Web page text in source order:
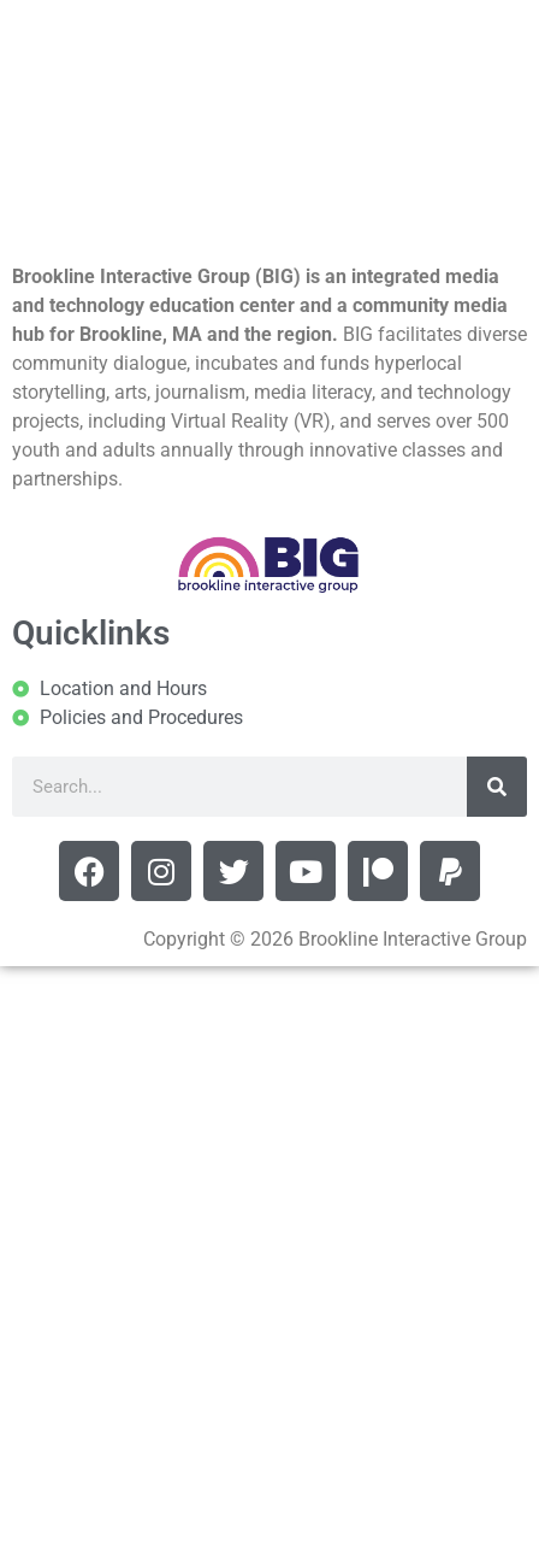
Brookline Interactive Group (BIG) is an integrated media
and technology education center and a community media
hub for Brookline, MA and the region. BIG facilitates diverse
community dialogue, incubates and funds hyperlocal
storytelling, arts, journalism, media literacy, and technology
projects, including Virtual Reality (VR), and serves over 500
youth and adults annually through innovative classes and
partnerships.
Quicklinks
Location and Hours
Policies and Procedures
Copyright © 2026 Brookline Interactive Group